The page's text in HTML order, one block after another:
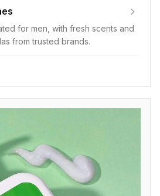
for men, with fresh scents and
from trusted brands.